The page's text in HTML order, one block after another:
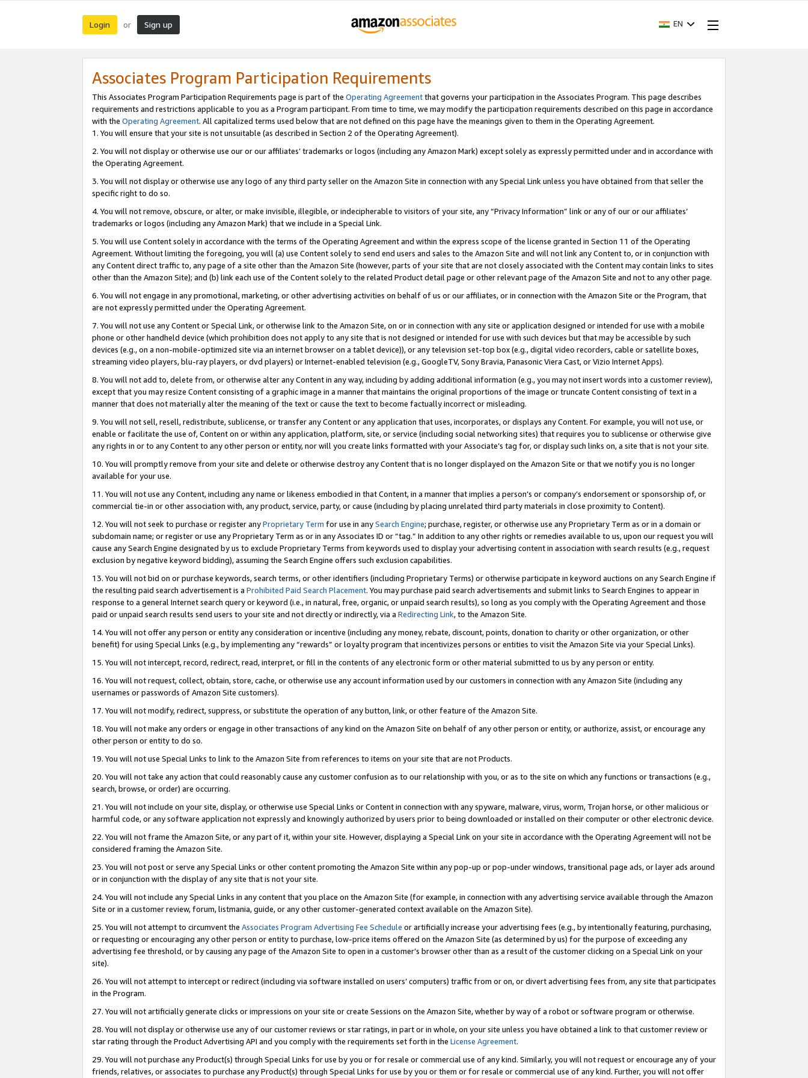
Login or Sign up EN
Associates Program Participation Requirements
This Associates Program Participation Requirements page is part of the Operating Agreementthat governs your participation in the Associates Program. This page describes
requirements and restrictions applicable to you as a Program participant. From time to time, we may modify the participation requirements described on this page in accordance
with the Operating Agreement. All capitalized terms used below that are not defined on this page have the meanings given to them in the Operating Agreement.
1. You will ensure that your site is not unsuitable (as described in Section 2 of the Operating Agreement).
2. You will not display or otherwise use our or our affiliates’ trademarks or logos (including any Amazon Mark) except solely as expressly permitted under and in accordance with
the Operating Agreement.
3. You will not display or otherwise use any logo of any third party seller on the Amazon Site in connection with any Special Link unless you have obtained from that seller the
specific right to do so.
4. You will not remove, obscure, or alter, or make invisible, illegible, or indecipherable to visitors of your site, any “Privacy Information” link or any of our or our affiliates’
trademarks or logos (including any Amazon Mark) that we include in a Special Link.
5. You will use Content solely in accordance with the terms of the Operating Agreement and within the express scope of the license granted in Section 11 of the Operating
Agreement. Without limiting the foregoing, you will (a) use Content solely to send end users and sales to the Amazon Site and will not link any Content to, or in conjunction with
any Content direct traffic to, any page of a site other than the Amazon Site (however, parts of your site that are not closely associated with the Content may contain links to sites
other than the Amazon Site); and (b) link each use of the Content solely to the related Product detail page or other relevant page of the Amazon Site and not to any other page.
6. You will not engage in any promotional, marketing, or other advertising activities on behalf of us or our affiliates, or in connection with the Amazon Site or the Program, that
are not expressly permitted under the Operating Agreement.
7. You will not use any Content or Special Link, or otherwise link to the Amazon Site, on or in connection with any site or application designed or intended for use with a mobile
phone or other handheld device (which prohibition does not apply to any site that is not designed or intended for use with such devices but that may be accessible by such
devices (e.g., on a non-mobile-optimized site via an internet browser on a tablet device)), or any television set-top box (e.g., digital video recorders, cable or satellite boxes,
streaming video players, blu-ray players, or dvd players) or Internet-enabled television (e.g., GoogleTV, Sony Bravia, Panasonic Viera Cast, or Vizio Internet Apps).
8. You will not add to, delete from, or otherwise alter any Content in any way, including by adding additional information (e.g., you may not insert words into a customer review),
except that you may resize Content consisting of a graphic image in a manner that maintains the original proportions of the image or truncate Content consisting of text in a
manner that does not materially alter the meaning of the text or cause the text to become factually incorrect or misleading.
9. You will not sell, resell, redistribute, sublicense, or transfer any Content or any application that uses, incorporates, or displays any Content. For example, you will not use, or
enable or facilitate the use of, Content on or within any application, platform, site, or service (including social networking sites) that requires you to sublicense or otherwise give
any rights in or to any Content to any other person or entity, nor will you create links formatted with your Associate’s tag for, or display such links on, a site that is not your site.
10. You will promptly remove from your site and delete or otherwise destroy any Content that is no longer displayed on the Amazon Site or that we notify you is no longer
available for your use.
11. You will not use any Content, including any name or likeness embodied in that Content, in a manner that implies a person’s or company’s endorsement or sponsorship of, or
commercial tie-in or other association with, any product, service, party, or cause (including by placing unrelated third party materials in close proximity to Content).
12. You will not seek to purchase or register anyProprietary Term for use in anySearch Engine; purchase, register, or otherwise use any Proprietary Term as or in a domain or
subdomain name; or register or use any Proprietary Term as or in any Associates ID or “tag.” In addition to any other rights or remedies available to us, upon our request you will
cause any Search Engine designated by us to exclude Proprietary Terms from keywords used to display your advertising content in association with search results (e.g., request
exclusion by negative keyword bidding), assuming the Search Engine offers such exclusion capabilities.
13. You will not bid on or purchase keywords, search terms, or other identifiers (including Proprietary Terms) or otherwise participate in keyword auctions on any Search Engine if
the resulting paid search advertisement is a Prohibited Paid Search Placement. You may purchase paid search advertisements and submit links to Search Engines to appear in
response to a general Internet search query or keyword (i.e., in natural, free, organic, or unpaid search results), so long as you comply with the Operating Agreement and those
paid or unpaid search results send users to your site and not directly or indirectly, via a Redirecting Link, to the Amazon Site.
14. You will not offer any person or entity any consideration or incentive (including any money, rebate, discount, points, donation to charity or other organization, or other
benefit) for using Special Links (e.g., by implementing any “rewards” or loyalty program that incentivizes persons or entities to visit the Amazon Site via your Special Links).
15. You will not intercept, record, redirect, read, interpret, or fill in the contents of any electronic form or other material submitted to us by any person or entity.
16. You will not request, collect, obtain, store, cache, or otherwise use any account information used by our customers in connection with any Amazon Site (including any
usernames or passwords of Amazon Site customers).
17. You will not modify, redirect, suppress, or substitute the operation of any button, link, or other feature of the Amazon Site.
18. You will not make any orders or engage in other transactions of any kind on the Amazon Site on behalf of any other person or entity, or authorize, assist, or encourage any
other person or entity to do so.
19. You will not use Special Links to link to the Amazon Site from references to items on your site that are not Products.
20. You will not take any action that could reasonably cause any customer confusion as to our relationship with you, or as to the site on which any functions or transactions (e.g.,
search, browse, or order) are occurring.
21. You will not include on your site, display, or otherwise use Special Links or Content in connection with any spyware, malware, virus, worm, Trojan horse, or other malicious or
harmful code, or any software application not expressly and knowingly authorized by users prior to being downloaded or installed on their computer or other electronic device.
22. You will not frame the Amazon Site, or any part of it, within your site. However, displaying a Special Link on your site in accordance with the Operating Agreement will not be
considered framing the Amazon Site.
23. You will not post or serve any Special Links or other content promoting the Amazon Site within any pop-up or pop-under windows, transitional page ads, or layer ads around
or in conjunction with the display of any site that is not your site.
24. You will not include any Special Links in any content that you place on the Amazon Site (for example, in connection with any advertising service available through the Amazon
Site or in a customer review, forum, listmania, guide, or any other customer-generated context available on the Amazon Site).
25. You will not attempt to circumvent the Associates Program Advertising Fee Schedule or artificially increase your advertising fees (e.g., by intentionally featuring, purchasing,
or requesting or encouraging any other person or entity to purchase, low-price items offered on the Amazon Site (as determined by us) for the purpose of exceeding any
advertising fee threshold, or by causing any page of the Amazon Site to open in a customer’s browser other than as a result of the customer clicking on a Special Link on your
site).
26. You will not attempt to intercept or redirect (including via software installed on users’ computers) traffic from or on, or divert advertising fees from, any site that participates
in the Program.
27. You will not artificially generate clicks or impressions on your site or create Sessions on the Amazon Site, whether by way of a robot or software program or otherwise.
28. You will not display or otherwise use any of our customer reviews or star ratings, in part or in whole, on your site unless you have obtained a link to that customer review or
star rating through the Product Advertising API and you comply with the requirements set forth in the License Agreement.
29. You will not purchase any Product(s) through Special Links for use by you or for resale or commercial use of any kind. Similarly, you will not request or encourage any of your
friends, relatives, or associates to purchase any Product(s) through Special Links for use by you or them or for resale or commercial use of any kind. Further, you will not offer